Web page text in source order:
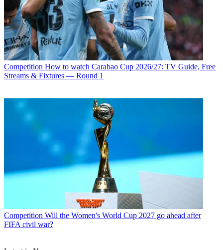
Competition How to watch Carabao Cup 2026/27: TV Guide, Free
Streams & Fixtures — Round 1
Competition Will the Women's World Cup 2027 go ahead after
FIFA civil war?